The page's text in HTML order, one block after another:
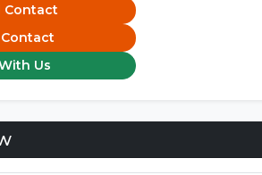
Contact
Contact
Us